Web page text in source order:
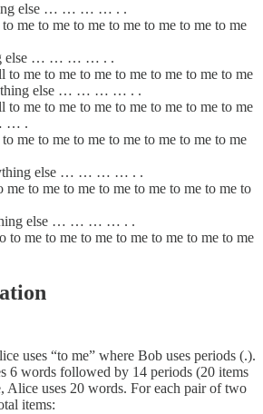
else … … … … . .
me to me to me to me to me to me to me
else … … … … . .
to me to me to me to me to me to me to me
else … … … … . .
to me to me to me to me to me to me to me
… .
me to me to me to me to me to me to me
else … … … … . .
me to me to me to me to me to me to me to
else … … … … . .
to me to me to me to me to me to me to me
uses “to me” where Bob uses periods (.).
6 words followed by 14 periods (20 items
Alice uses 20 words. For each pair of two
items: